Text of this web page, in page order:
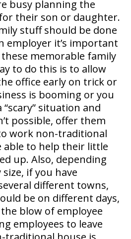
busy planning the
their son or daughter.
stuff should be done
employer it’s important
memorable family
to do this is to allow
office early on trick or
is booming or you
situation and
possible, offer them
work non-traditional
able to help their little
up. Also, depending
if you have
different towns,
be on different days,
blow of employee
employees to leave